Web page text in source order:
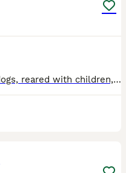
Dog pups out of good working dogs, reared with children, ready now, had first jab and vet checked microchipped both parents are open trial winners